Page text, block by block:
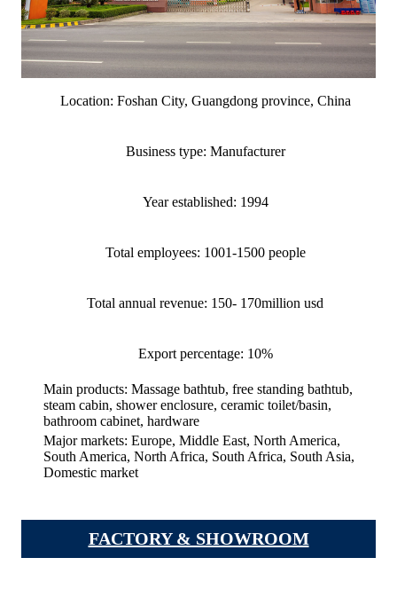
Location: Foshan City, Guangdong province, China
Business type: Manufacturer
Year established: 1994
Total employees: 1001-1500 people
Total annual revenue: 150- 170million usd
Export percentage: 10%
Main products: Massage bathtub, free standing bathtub,
steam cabin, shower enclosure, ceramic toilet/basin,
bathroom cabinet, hardware
Major markets: Europe, Middle East, North America,
South America, North Africa, South Africa, South Asia,
Domestic market
FACTORY & SHOWROOM